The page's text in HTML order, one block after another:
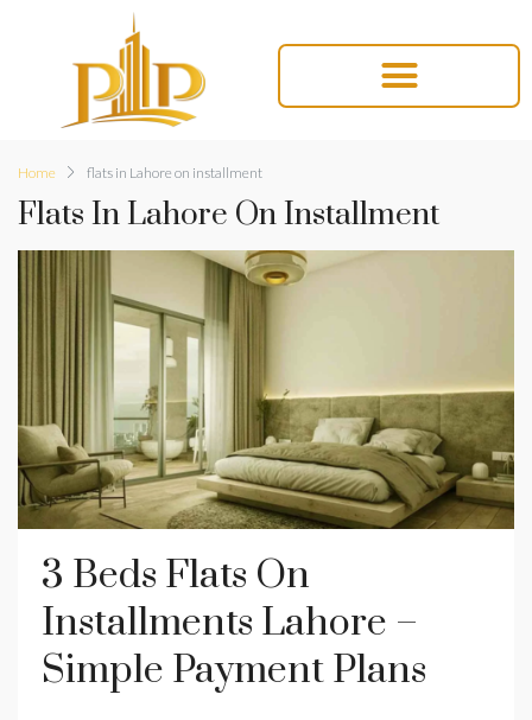
Home flats in Lahore on installment
Flats In Lahore On Installment
3 Beds Flats On
Installments Lahore –
Simple Payment Plans